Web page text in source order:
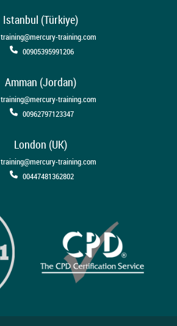
Istanbul (Türkiye)
training@mercury-training.com
00905395991206
Amman (Jordan)
training@mercury-training.com
00962797123347
London (UK)
training@mercury-training.com
00447481362802